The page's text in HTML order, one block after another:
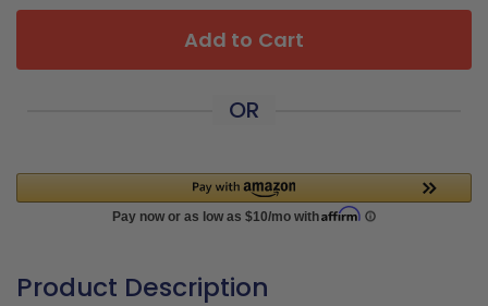
Add to Cart
OR
Product Description